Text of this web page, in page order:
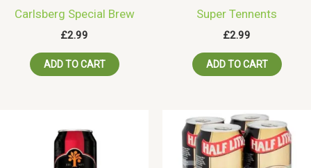
Carlsberg Special Brew
£2.99
ADD TO CART
Super Tennents
£2.99
ADD TO CART